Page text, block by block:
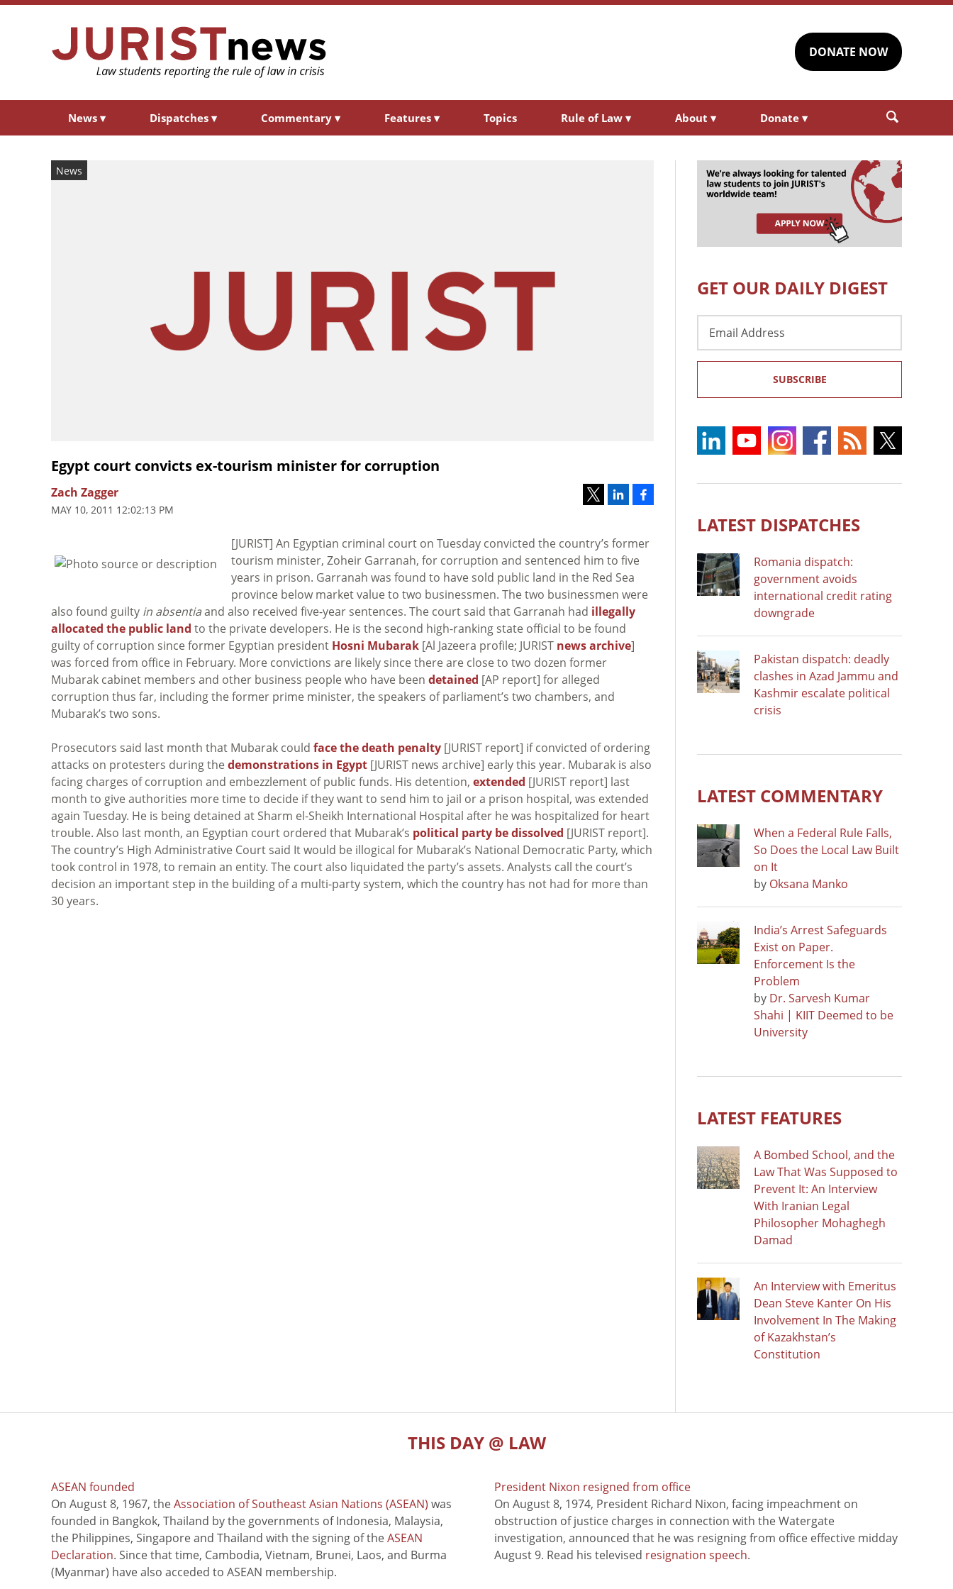
DONATE NOW
News ▾ Dispatches ▾ Commentary ▾ Features ▾ Topics Rule of Law ▾ About ▾ Donate ▾
News
Egypt court convicts ex-tourism minister for corruption
Zach Zagger
MAY 10, 2011 12:02:13 PM
[JURIST] An Egyptian criminal court on Tuesday convicted the country’s former
tourism minister, Zoheir Garranah, for corruption and sentenced him to five
years in prison. Garranah was found to have sold public land in the Red Sea
province below market value to two businessmen. The two businessmen were
also found guilty in absentiaand also received five-year sentences. The court said that Garranah had illegally
allocated the public land to the private developers. He is the second high-ranking state official to be found
guilty of corruption since former Egyptian president Hosni Mubarak [Al Jazeera profile; JURIST news archive]
was forced from office in February. More convictions are likely since there are close to two dozen former
Mubarak cabinet members and other business people who have been detained [AP report] for alleged
corruption thus far, including the former prime minister, the speakers of parliament’s two chambers, and
Mubarak’s two sons.
Prosecutors said last month that Mubarak could face the death penalty [JURIST report] if convicted of ordering
attacks on protesters during the demonstrations in Egypt [JURIST news archive] early this year. Mubarak is also
facing charges of corruption and embezzlement of public funds. His detention, extended [JURIST report] last
month to give authorities more time to decide if they want to send him to jail or a prison hospital, was extended
again Tuesday. He is being detained at Sharm el-Sheikh International Hospital after he was hospitalized for heart
trouble. Also last month, an Egyptian court ordered that Mubarak’s political party be dissolved [JURIST report].
The country’s High Administrative Court said It would be illogical for Mubarak’s National Democratic Party, which
took control in 1978, to remain an entity. The court also liquidated the party’s assets. Analysts call the court’s
decision an important step in the building of a multi-party system, which the country has not had for more than
30 years.
GET OUR DAILY DIGEST
Address
SUBSCRIBE
LATEST DISPATCHES
Romania dispatch:
government avoids
international credit rating
downgrade
Pakistan dispatch: deadly
clashes in Azad Jammu and
Kashmir escalate political
crisis
LATEST COMMENTARY
When a Federal Rule Falls,
So Does the Local Law Built
on It
by Oksana Manko
India’s Arrest Safeguards
Exist on Paper.
Enforcement Is the
Problem
by Dr. Sarvesh Kumar
Shahi | KIIT Deemed to be
University
LATEST FEATURES
A Bombed School, and the
Law That Was Supposed to
Prevent It: An Interview
With Iranian Legal
Philosopher Mohaghegh
Damad
An Interview with Emeritus
Dean Steve Kanter On His
Involvement In The Making
of Kazakhstan’s
Constitution
THIS DAY @ LAW
ASEAN founded
On August 8, 1967, theAssociation of Southeast Asian Nations (ASEAN) was
founded in Bangkok, Thailand by the governments of Indonesia, Malaysia,
the Philippines, Singapore and Thailand with the signing of theASEAN
Declaration. Since that time, Cambodia, Vietnam, Brunei, Laos, and Burma
(Myanmar) have also acceded to ASEAN membership.
President Nixon resigned from office
On August 8, 1974, President Richard Nixon, facing impeachment on
obstruction of justice charges in connection with the Watergate
investigation, announced that he was resigning from office effective midday
August 9. Read his televised resignation speech.